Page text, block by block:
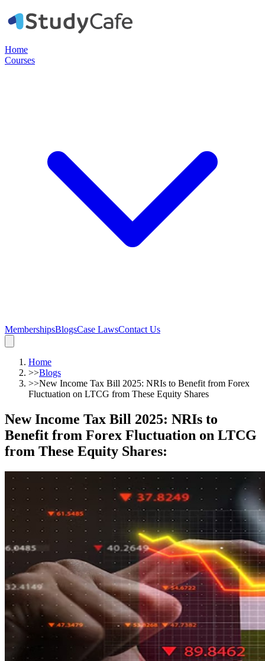
Home
Courses
MembershipsBlogsCase LawsContact Us
Home
>>Blogs
>>New Income Tax Bill 2025: NRIs to Benefit from Forex
Fluctuation on LTCG from These Equity Shares
New Income Tax Bill 2025: NRIs to
Benefit from Forex Fluctuation on LTCG
from These Equity Shares: